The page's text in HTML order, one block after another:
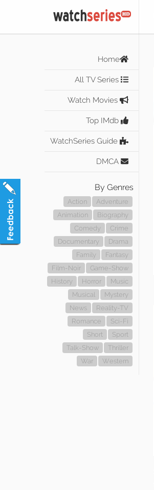
Home
All TV Series
Watch Movies
Top IMdb
WatchSeries Guide
DMCA
By Genres
Action
Adventure
Animation
Biography
Comedy
Crime
Documentary
Drama
Family
Fantasy
Film-Noir
Game-Show
History
Horror
Music
Musical
Mystery
News
Reality-TV
Romance
Sci-Fi
Short
Sport
Talk-Show
Thriller
War
Western